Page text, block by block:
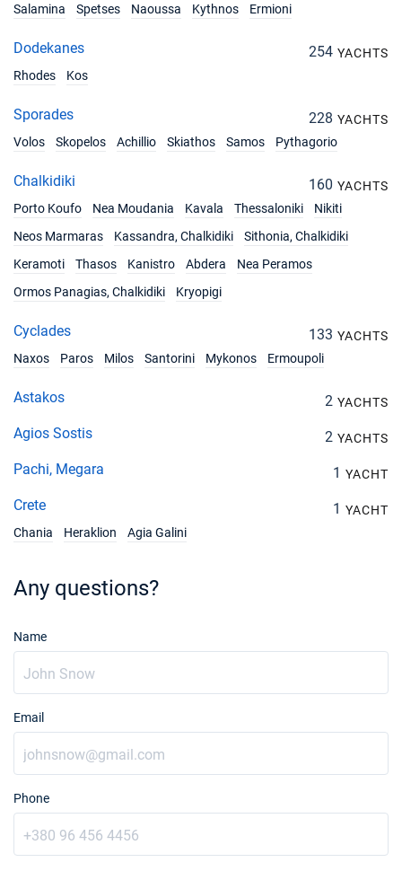
Salamina Spetses Naoussa Kythnos Ermioni
Dodekanes 254 YACHTS
Rhodes
Kos
Sporades 228 YACHTS
Volos
Skopelos Achillio Skiathos Samos Pythagorio
Chalkidiki 160 YACHTS
Porto Koufo
Nea Moudania Kavala Thessaloniki
Nikiti
Neos Marmaras
Kassandra, Chalkidiki
Sithonia, Chalkidiki
Keramoti
Thasos Kanistro Abdera
Nea Peramos
Ormos Panagias, Chalkidiki
Kryopigi
Cyclades 133 YACHTS
Naxos
Paros Milos Santorini Mykonos Ermoupoli
Astakos 2 YACHTS
Agios Sostis 2 YACHTS
Pachi, Megara 1 YACHT
Crete 1 YACHT
Chania
Heraklion Agia Galini
Any questions?
Name
Email
Phone